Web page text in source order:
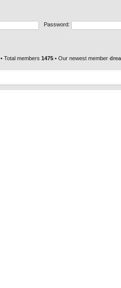
Password:
• Total members 1475 • Our newest member